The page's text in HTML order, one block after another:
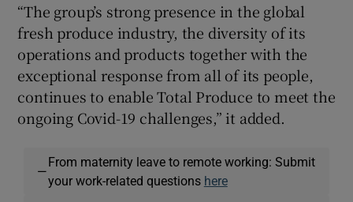
“The group’s strong presence in the global
fresh produce industry, the diversity of its
operations and products together with the
exceptional response from all of its people,
continues to enable Total Produce to meet the
ongoing Covid-19 challenges,” it added.
—
From maternity leave to remote working: Submit
your work-related questions here